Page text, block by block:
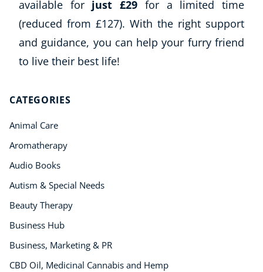
Corporate Wellness
Child Education
available for just £29 for a limited time
(reduced from £127). With the right support
and guidance, you can help your furry friend
to live their best life!
CATEGORIES
Animal Care
Aromatherapy
Audio Books
Autism & Special Needs
Beauty Therapy
Business Hub
Business, Marketing & PR
CBD Oil, Medicinal Cannabis and Hemp